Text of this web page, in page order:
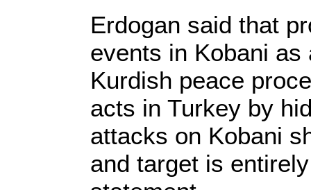
Erdogan said that
events in Kobani
Kurdish peace
acts in Turkey by
attacks on Kobani
and target is